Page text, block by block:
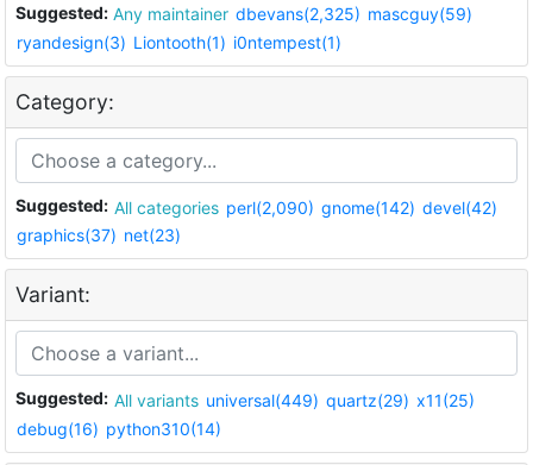
Suggested: Any maintainer dbevans(2,325) mascguy(59)
ryandesign(3) Liontooth(1) i0ntempest(1)
Category:
Suggested: All categories perl(2,090) gnome(142) devel(42)
graphics(37) net(23)
Variant:
Suggested: All variants universal(449) quartz(29) x11(25)
debug(16) python310(14)